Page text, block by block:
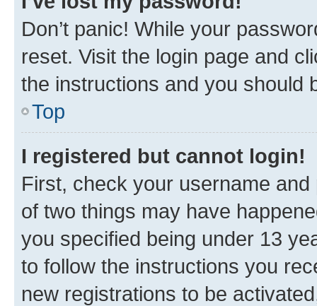
Don’t panic! While your
reset. Visit the login page and
the instructions and you should
Top
I registered but cannot login!
First, check your username
of two things may have
you specified being under 13
to follow the instructions you
new registrations to be